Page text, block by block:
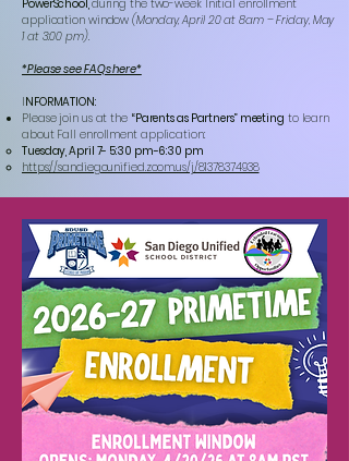
PowerSchool,during the two-week Initial enrollment
application window(Monday, April 20 at 8am – Friday, May
1 at 3:00 pm).
*Please see FAQs here*
INFORMATION:
Please join us at the “Parents as Partners” meeting to learn
about Fall enrollment application:
Tuesday, April 7- 5:30 pm-6:30 pm
https://sandiegounified.zoom.us/j/81378374938